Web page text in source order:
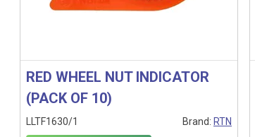
RED WHEEL NUT INDICATOR
(PACK OF 10)
LLTF1630/1 Brand: RTN